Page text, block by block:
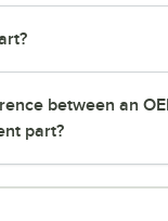
between an
part?